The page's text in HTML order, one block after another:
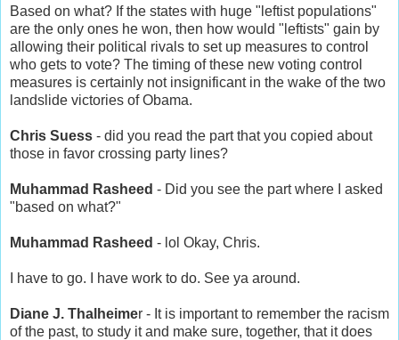
Based on what? If the states with huge "leftist populations"
are the only ones he won, then how would "leftists" gain by
allowing their political rivals to set up measures to control
who gets to vote? The timing of these new voting control
measures is certainly not insignificant in the wake of the two
landslide victories of Obama.
Chris Suess - did you read the part that you copied about
those in favor crossing party lines?
Muhammad Rasheed - Did you see the part where I asked
"based on what?"
Muhammad Rasheed - lol Okay, Chris.
I have to go. I have work to do. See ya around.
Diane J. Thalheimer - It is important to remember the racism
of the past, to study it and make sure, together, that it does